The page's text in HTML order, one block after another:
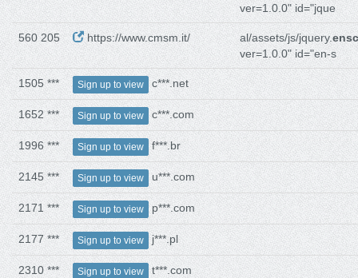
ver=1.0.0" id="jque
560 205 https://www.cmsm.it/ al/assets/js/jquery.
ver=1.0.0" id="en-s
1505 *** Sign up to view c***.net
1652 *** Sign up to view c***.com
1996 *** Sign up to view f***.br
2145 *** Sign up to view u***.com
2171 *** Sign up to view p***.com
2177 *** Sign up to view j***.pl
2310 *** Sign up to view t***.com